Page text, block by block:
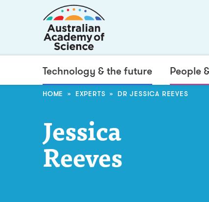
Technology & the future People
HOME EXPERTS DR JESSICA REEVES
Jessica
Reeves